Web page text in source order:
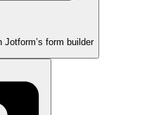
form builder